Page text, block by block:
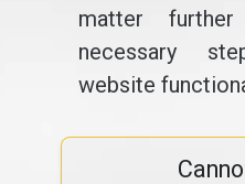
matter
necessary
website